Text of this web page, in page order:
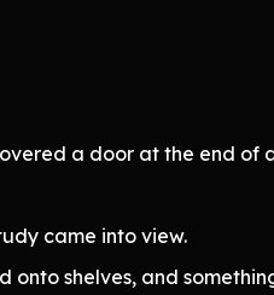
a door at the end of
came into view.
onto shelves, and